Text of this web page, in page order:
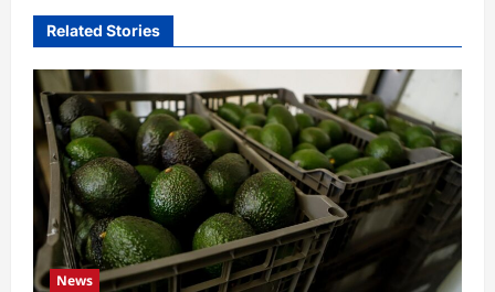
Related Stories
News